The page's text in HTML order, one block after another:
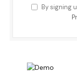
By signing